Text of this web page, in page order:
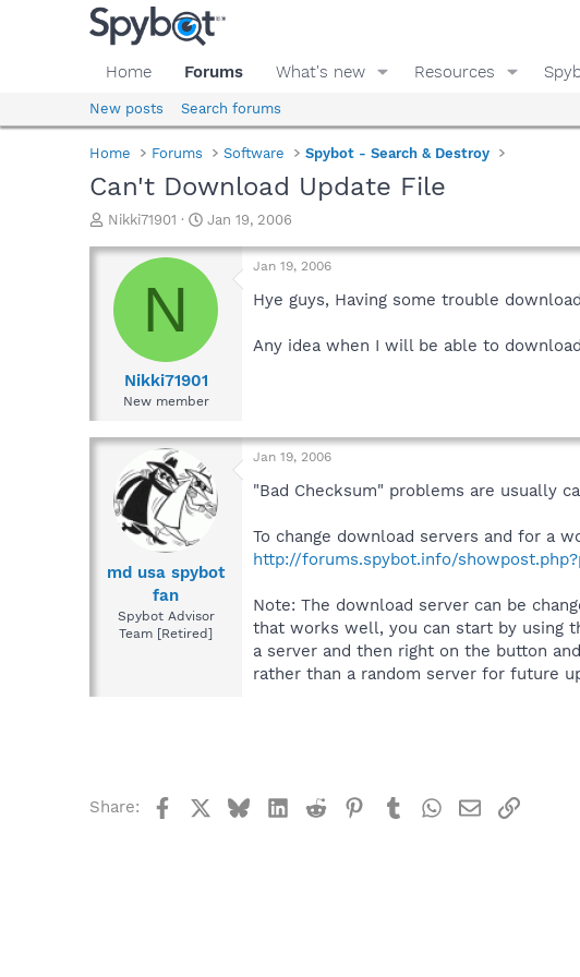
Home Forums What's new Resources
New posts Search forums
Home Forums Software Spybot - Search & Destroy
Can't Download Update File
T
r
a
d
e
Nikki71901
S
a
r
a
e
Jan 19, 2006
N
Nikki71901
New member
Jan 19, 2006
Hye guys, Having some trouble
Any idea when I will be able to
md usa spybot
fan
Spybot Advisor
Team [Retired]
Jan 19, 2006
"Bad Checksum" problems are usually
To change download servers and for a
http://forums.spybot.info/
Note: The download server can be
that works well, you can start by using
a server and then right on the button
rather than a random server for future
Share: FacebookBlueskyLinkedIn
Reddit Pinterest
TumblrWhatsApp
EmailLink